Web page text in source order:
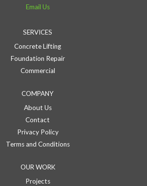
Email Us
SERVICES
Concrete Lifting
Foundation Repair
Commercial
COMPANY
About Us
Contact
Privacy Policy
Terms and Conditions
OUR WORK
Projects